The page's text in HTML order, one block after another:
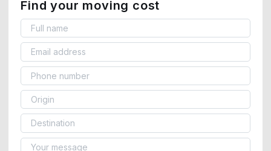
Find your moving cost